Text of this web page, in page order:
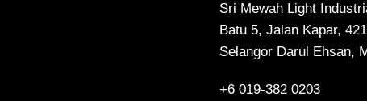
Sri Mewah Light
Batu 5, Jalan Kapar,
Selangor Darul Ehsan,
+6 019-382 0203